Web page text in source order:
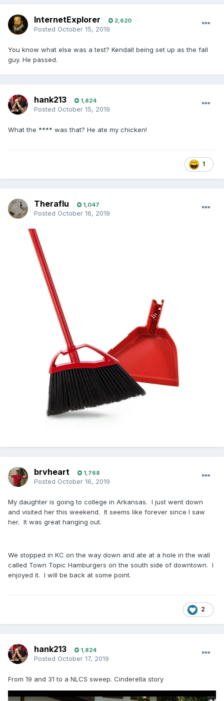
InternetExplorer 2,620
Posted October 15, 2019
You know what else was a test? Kendall being set up as the fall
guy. He passed.
hank213 1,824
Posted October 15, 2019
What the **** was that? He ate my chicken!
1
Theraflu 1,047
Posted October 16, 2019
brvheart 1,768
Posted October 16, 2019
My daughter is going to college in Arkansas. I just went down
and visited her this weekend. It seems like forever since I saw
her. It was great hanging out.
We stopped in KC on the way down and ate at a hole in the wall
called Town Topic Hamburgers on the south side of downtown. I
enjoyed it. I will be back at some point.
2
hank213 1,824
Posted October 17, 2019
From 19 and 31 to a NLCS sweep. Cinderella story